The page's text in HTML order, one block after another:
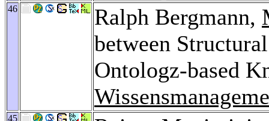
46 Ralph Bergmann,
between
Ontologz-based
45